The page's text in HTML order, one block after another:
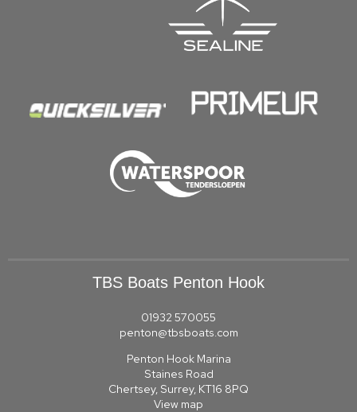
TBS Boats Penton Hook
01932 570055
penton@tbsboats.com
Penton Hook Marina
Staines Road
Chertsey, Surrey, KT16 8PQ
View map